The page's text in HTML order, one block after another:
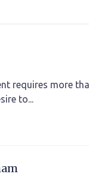
requires more
to...